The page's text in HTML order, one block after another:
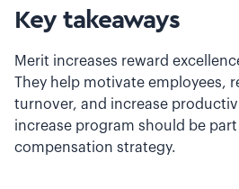
Key takeaways
Merit increases reward
They help motivate employees,
turnover, and increase
increase program should be
compensation strategy.